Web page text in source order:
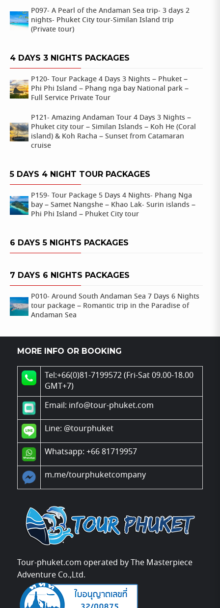
P097- A Pearl of the Andaman Sea trip- 3 days 2
nights- Phuket City tour-Similan Island trip
(Private tour)
4 DAYS 3 NIGHTS PACKAGES
P120- Tour Package 4 Days 3 Nights – Phuket –
Phi Phi Island – Phang nga bay National park –
Full Service Private Tour
P121- Amazing Andaman Tour 4 Days 3 Nights –
Phuket city tour – Similan Islands – Koh He (Coral
island) & Koh Racha – Sunset from Catamaran
cruise
5 DAYS 4 NIGHT TOUR PACKAGES
P159- Tour Package 5 Days 4 Nights- Phang Nga
bay – Samet Nangshe – Khao Lak- Surin islands –
Phi Phi Island – Phuket City tour
6 DAYS 5 NIGHTS PACKAGES
7 DAYS 6 NIGHTS PACKAGES
P010- Around South Andaman Sea 7 Days 6 Nights
tour package – Romantic trip in the Paradise of
Andaman Sea
MORE INFO OR BOOKING
Tel:+66(0)81-7199572 (Fri-Sat 09.00-18.00
GMT+7)
Email: info@tour-phuket.com
Line: @tourphuket
Whatsapp: +66 81719957
m.me/tourphuketcompany
Tour-phuket.com operated by The Masterpiece
Adventure Co.,Ltd.